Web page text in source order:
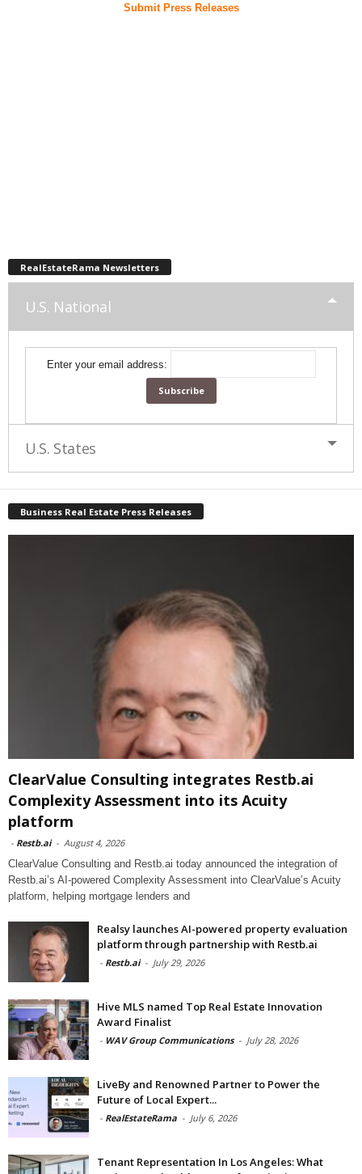
Submit Press Releases
RealEstateRama Newsletters
U.S. National
Enter your email address:
U.S. States
Business Real Estate Press Releases
ClearValue Consulting integrates Restb.ai
Complexity Assessment into its Acuity
platform
- Restb.ai - August 4, 2026
ClearValue Consulting and Restb.ai today announced the integration of
Restb.ai’s AI-powered Complexity Assessment into ClearValue’s Acuity
platform, helping mortgage lenders and
Realsy launches AI-powered property evaluation
platform through partnership with Restb.ai
- Restb.ai - July 29, 2026
Hive MLS named Top Real Estate Innovation
Award Finalist
- WAV Group Communications - July 28, 2026
LiveBy and Renowned Partner to Power the
Future of Local Expert...
- RealEstateRama - July 6, 2026
Tenant Representation In Los Angeles: What